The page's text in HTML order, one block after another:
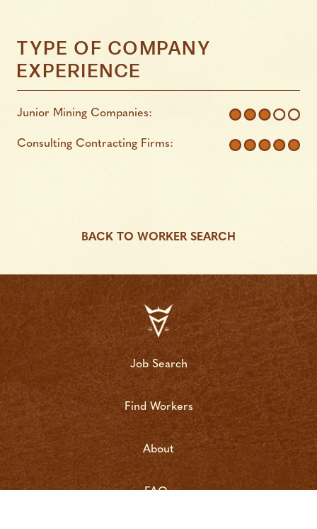
TYPE OF COMPANY
EXPERIENCE
Junior Mining Companies:
Consulting Contracting Firms:
BACK TO WORKER SEARCH
Job Search
Find Workers
About
FAQs